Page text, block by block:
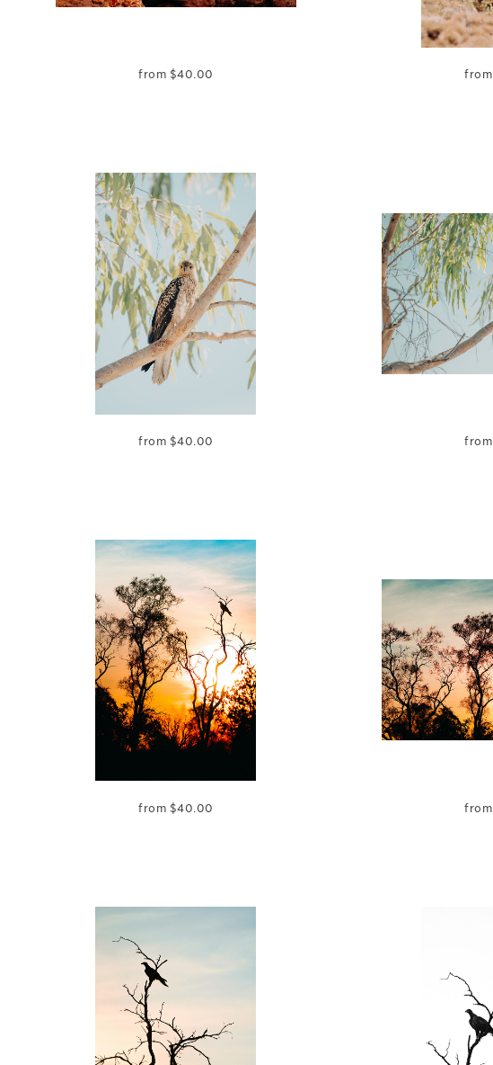
from $40.00 from
from $40.00 from
from $40.00 from